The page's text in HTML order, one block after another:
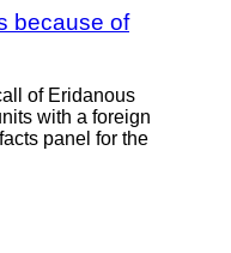
because of
of Eridanous
with a foreign
panel for the